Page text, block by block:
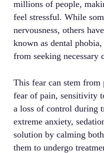
millions of people,
feel stressful. While
nervousness, others
known as dental
from seeking necessary
This fear can stem from
fear of pain, sensitivity
a loss of control during
extreme anxiety,
solution by calming
them to undergo